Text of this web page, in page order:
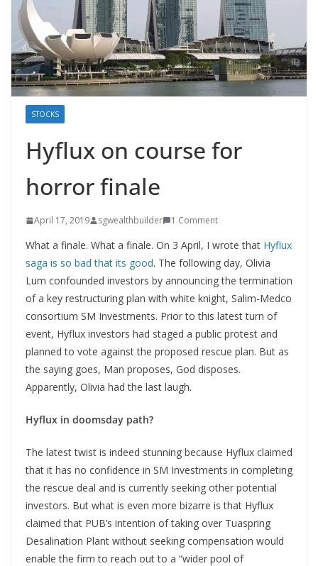
STOCKS
Hyflux on course for
horror finale
April 17, 2019 sgwealthbuilder 1 Comment
What a finale. What a finale. On 3 April, I wrote that Hyflux
saga is so bad that its good. The following day, Olivia
Lum confounded investors by announcing the termination
of a key restructuring plan with white knight, Salim-Medco
consortium SM Investments. Prior to this latest turn of
event, Hyflux investors had staged a public protest and
planned to vote against the proposed rescue plan. But as
the saying goes, Man proposes, God disposes.
Apparently, Olivia had the last laugh.
Hyflux in doomsday path?
The latest twist is indeed stunning because Hyflux claimed
that it has no confidence in SM Investments in completing
the rescue deal and is currently seeking other potential
investors. But what is even more bizarre is that Hyflux
claimed that PUB’s intention of taking over Tuaspring
Desalination Plant without seeking compensation would
enable the firm to reach out to a “wider pool of